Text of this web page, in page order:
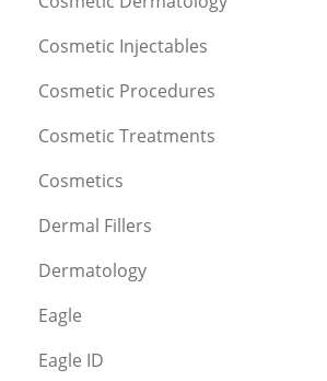
Cosmetic Injectables
Cosmetic Procedures
Cosmetic Treatments
Cosmetics
Dermal Fillers
Dermatology
Eagle
Eagle ID